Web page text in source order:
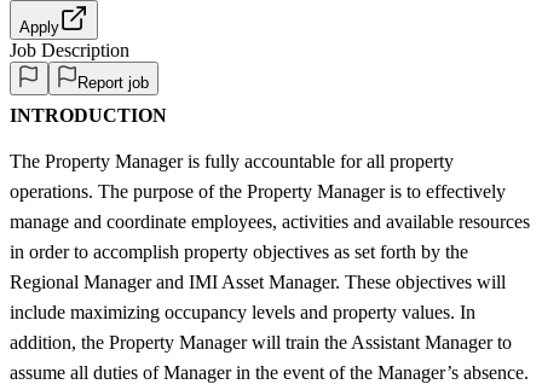
Apply
Job Description
Report job
INTRODUCTION
The Property Manager is fully accountable for all property
operations. The purpose of the Property Manager is to effectively
manage and coordinate employees, activities and available resources
in order to accomplish property objectives as set forth by the
Regional Manager and IMI Asset Manager. These objectives will
include maximizing occupancy levels and property values. In
addition, the Property Manager will train the Assistant Manager to
assume all duties of Manager in the event of the Manager’s absence.